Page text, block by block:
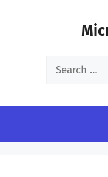
Search